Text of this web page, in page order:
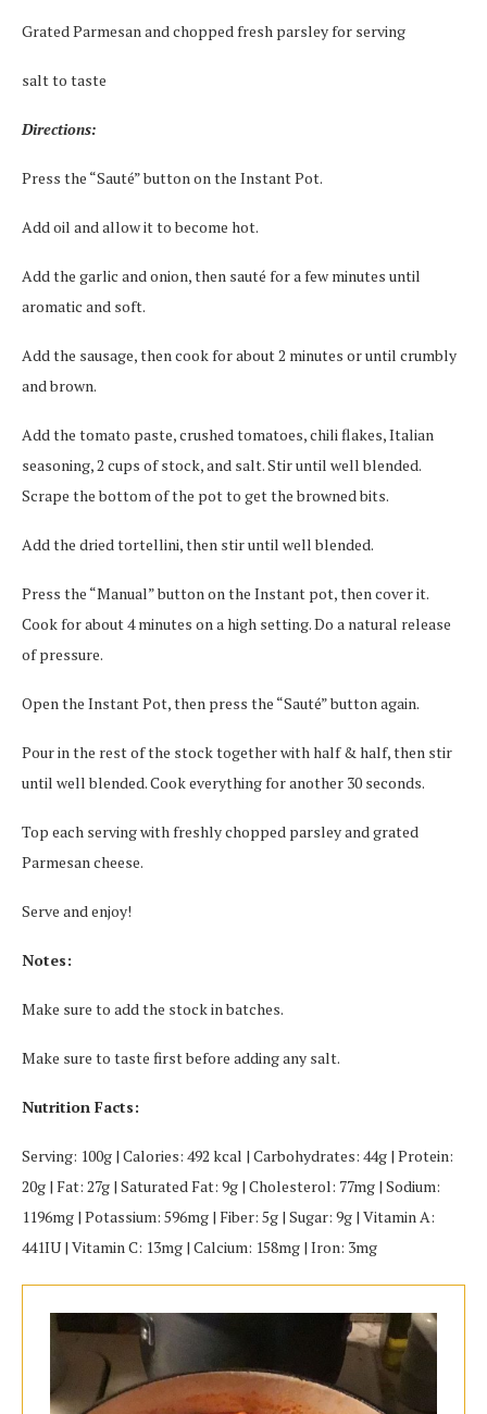
Grated Parmesan and chopped fresh parsley for serving
salt to taste
Directions:
Press the “Sauté” button on the Instant Pot.
Add oil and allow it to become hot.
Add the garlic and onion, then sauté for a few minutes until
aromatic and soft.
Add the sausage, then cook for about 2 minutes or until crumbly
and brown.
Add the tomato paste, crushed tomatoes, chili flakes, Italian
seasoning, 2 cups of stock, and salt. Stir until well blended.
Scrape the bottom of the pot to get the browned bits.
Add the dried tortellini, then stir until well blended.
Press the “Manual” button on the Instant pot, then cover it.
Cook for about 4 minutes on a high setting. Do a natural release
of pressure.
Open the Instant Pot, then press the “Sauté” button again.
Pour in the rest of the stock together with half & half, then stir
until well blended. Cook everything for another 30 seconds.
Top each serving with freshly chopped parsley and grated
Parmesan cheese.
Serve and enjoy!
Notes:
Make sure to add the stock in batches.
Make sure to taste first before adding any salt.
Nutrition Facts:
Serving: 100g | Calories: 492 kcal | Carbohydrates: 44g | Protein:
20g | Fat: 27g | Saturated Fat: 9g | Cholesterol: 77mg | Sodium:
1196mg | Potassium: 596mg | Fiber: 5g | Sugar: 9g | Vitamin A:
441IU | Vitamin C: 13mg | Calcium: 158mg | Iron: 3mg